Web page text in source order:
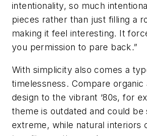
intentionality, so much
pieces rather than just filling a
making it feel interesting. It
you permission to pare back.”
With simplicity also comes a
timelessness. Compare organic
design to the vibrant ‘80s, for
theme is outdated and could be
extreme, while natural interiors